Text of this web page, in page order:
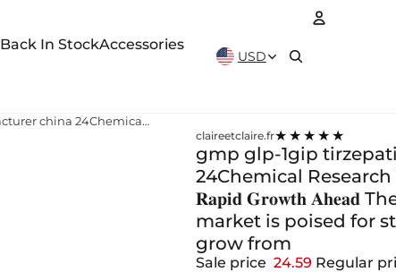
Back In StockAccessories
USD
gmp glp-1gip tirzepatide api manufacturer china 24Chemical Research | 🧪 𝐆𝐌𝐏 𝐆𝐫𝐚𝐝𝐞 𝐏𝐞𝐩𝐭𝐢𝐝𝐞 𝐌𝐚𝐫𝐤𝐞𝐭: 𝐑𝐚𝐩𝐢𝐝 𝐆𝐫𝐨𝐰𝐭𝐡 𝐀𝐡𝐞𝐚𝐝 The global GMP Grade Peptide market is poised for strong expansion, projected to grow from
claireetclaire.fr★★★★★
gmp glp-1gip
24Chemical Research |
𝐑𝐚𝐩𝐢𝐝 𝐆𝐫𝐨𝐰𝐭𝐡 𝐀𝐡𝐞𝐚𝐝
market is poised for
grow from
Sale price 24.59 Regular